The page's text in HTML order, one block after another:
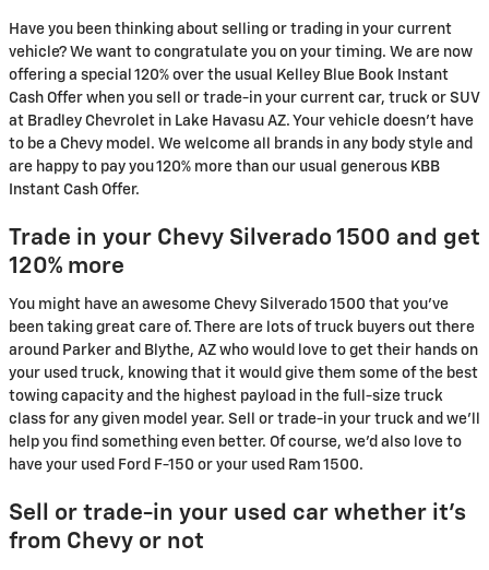
Have you been thinking about selling or trading in your current
vehicle? We want to congratulate you on your timing. We are now
offering a special 120% over the usual Kelley Blue Book Instant
Cash Offer when you sell or trade-in your current car, truck or SUV
at Bradley Chevrolet in Lake Havasu AZ. Your vehicle doesn't have
to be a Chevy model. We welcome all brands in any body style and
are happy to pay you 120% more than our usual generous KBB
Instant Cash Offer.
Trade in your Chevy Silverado 1500 and get
120% more
You might have an awesome Chevy Silverado 1500 that you've
been taking great care of. There are lots of truck buyers out there
around Parker and Blythe, AZ who would love to get their hands on
your used truck, knowing that it would give them some of the best
towing capacity and the highest payload in the full-size truck
class for any given model year. Sell or trade-in your truck and we’ll
help you find something even better. Of course, we'd also love to
have your used Ford F-150 or your used Ram 1500.
Sell or trade-in your used car whether it's
from Chevy or not